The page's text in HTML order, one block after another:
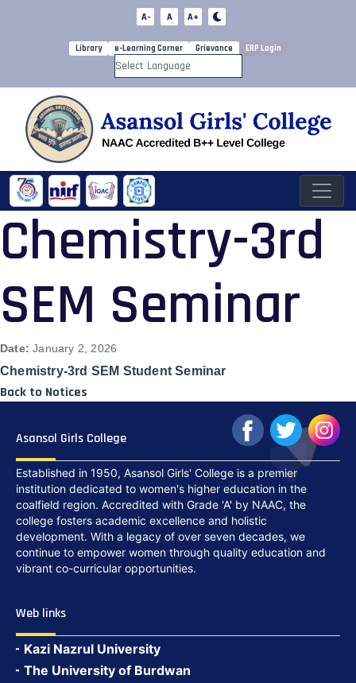
A- A A+
Library e-Learning Corner Grievance ERP Login
Powered by
Chemistry-3rd
SEM Seminar
Date: January 2, 2026
Chemistry-3rd SEM Student Seminar
Back to Notices
Asansol Girls College
Established in 1950, Asansol Girls' College is a premier
institution dedicated to women's higher education in the
coalfield region. Accredited with Grade 'A' by NAAC, the
college fosters academic excellence and holistic
development. With a legacy of over seven decades, we
continue to empower women through quality education and
vibrant co-curricular opportunities.
Web links
Kazi Nazrul University
The University of Burdwan